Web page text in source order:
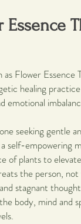
as Flower
healing
emotional
seeking gentle
self-empowering
of plants to
the person, not
stagnant
body, mind and